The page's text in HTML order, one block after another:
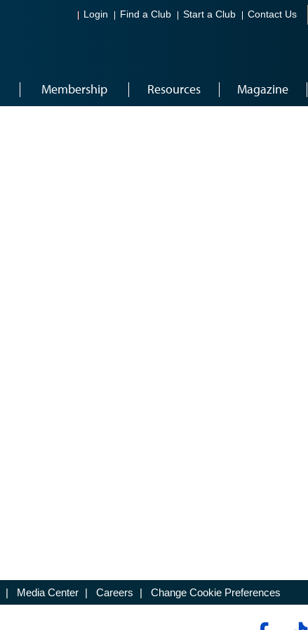
Login Find a Club Start a Club Contact Us
Membership Resources Magazine
| Media Center | Careers | Change Cookie Preferences